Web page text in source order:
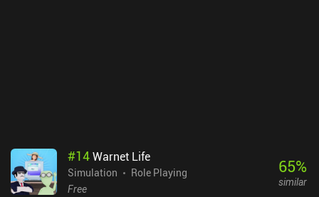
#14Warnet Life
Simulation
Role Playing
Free
65%
similar